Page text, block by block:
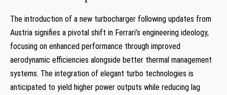
The introduction of a new turbocharger following updates from
Austria signifies a ‍pivotal shift in⁢ Ferrari’s engineering ideology,
focusing on ‌enhanced performance through improved
aerodynamic efficiencies alongside better thermal management
systems. The integration of elegant turbo technologies is
anticipated to yield higher power outputs while reducing‌ lag